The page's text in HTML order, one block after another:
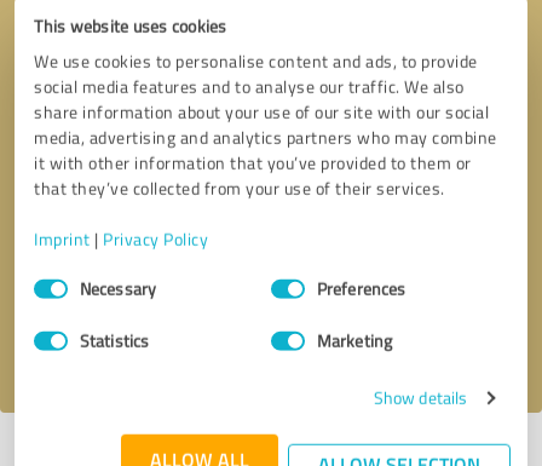
This website uses cookies
We use cookies to personalise content and ads, to provide
social media features and to analyse our traffic. We also
share information about your use of our site with our social
media, advertising and analytics partners who may combine
it with other information that you’ve provided to them or
that they’ve collected from your use of their services.
Imprint | Privacy Policy
Consent
SelectionNecessary Preferences
Statistics Marketing
Show details
ALLOW ALL
Send message
I accept theprivacy policy
Profile active since 04/24/2024 | Last update: 01/28/2025|Report